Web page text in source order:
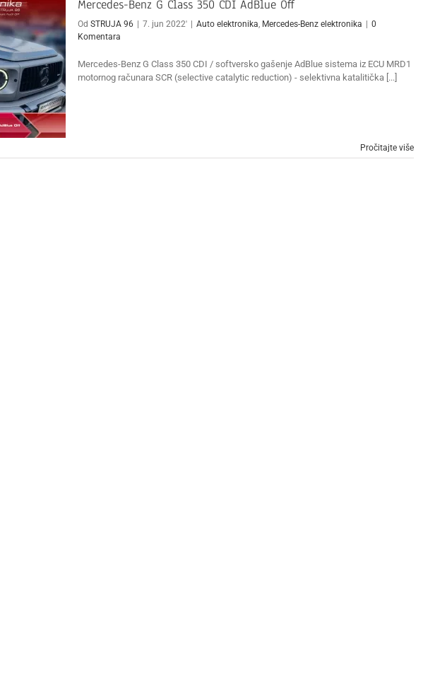
Mercedes-Benz G Class 350 CDI AdBlue Off
OdSTRUJA 96 7. jun 2022' Auto elektronika, Mercedes-Benz elektronika
0
Komentara
Mercedes-Benz G Class 350 CDI / softversko gašenje AdBlue sistema iz ECU MRD1
motornog računara SCR (selective catalytic reduction) - selektivna katalitička [...]
Pročitajte više